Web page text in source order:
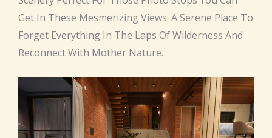
Get In These Mesmerizing Views. A Serene Place To
Forget Everything In The Laps Of Wilderness And
Reconnect With Mother Nature.